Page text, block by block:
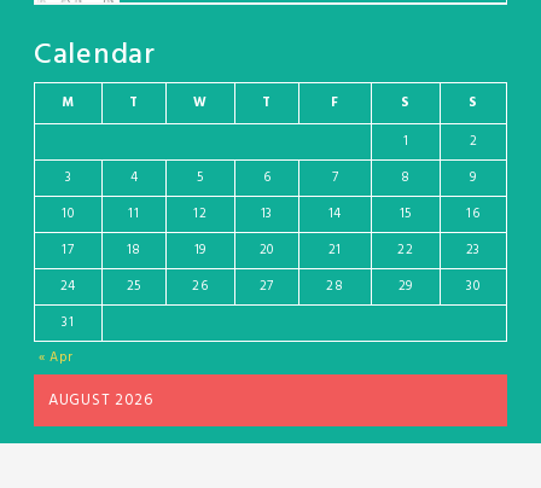
Calendar
AUGUST 2026
M T W T F S S
« Apr
1
2
3
4 5 6 7 8
9
10
11 12 13 14 15
16
17
18 19 20 21 22
23
24
25 26 27 28 29
30
31